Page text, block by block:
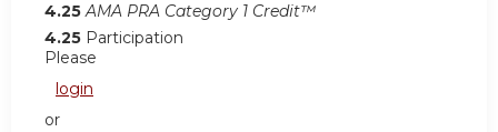
4.25 AMA PRA Category 1 Credit™
4.25 Participation
Please
login
or